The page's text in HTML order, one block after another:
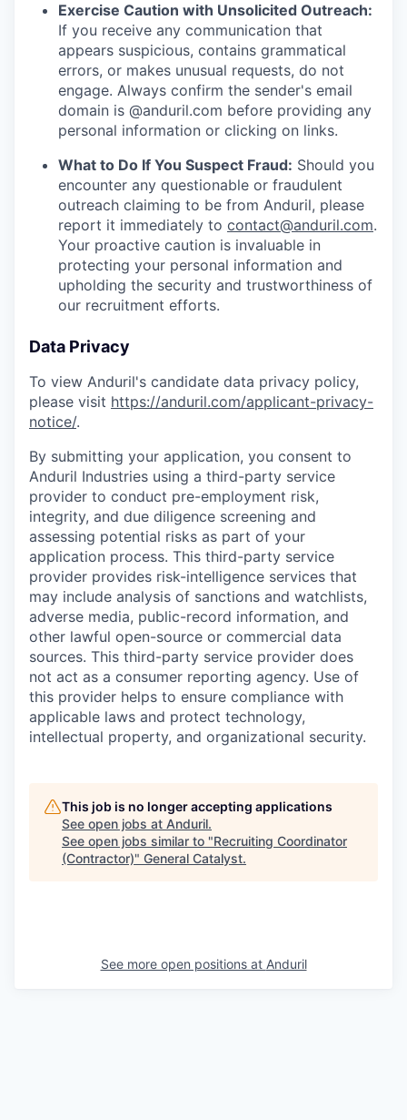
Exercise Caution with Unsolicited Outreach:
If you receive any communication that
appears suspicious, contains grammatical
errors, or makes unusual requests, do not
engage. Always confirm the sender's email
domain is @anduril.com before providing any
personal information or clicking on links.
What to Do If You Suspect Fraud: Should you
encounter any questionable or fraudulent
outreach claiming to be from Anduril, please
report it immediately to contact@anduril.com.
Your proactive caution is invaluable in
protecting your personal information and
upholding the security and trustworthiness of
our recruitment efforts.
Data Privacy
To view Anduril's candidate data privacy policy,
please visit https://anduril.com/applicant-privacy-
notice/.
By submitting your application, you consent to
Anduril Industries using a third-party service
provider to conduct pre-employment risk,
integrity, and due diligence screening and
assessing potential risks as part of your
application process. This third-party service
provider provides risk-intelligence services that
may include analysis of sanctions and watchlists,
adverse media, public-record information, and
other lawful open-source or commercial data
sources. This third-party service provider does
not act as a consumer reporting agency. Use of
this provider helps to ensure compliance with
applicable laws and protect technology,
intellectual property, and organizational security.
This job is no longer accepting applications
See open jobs at Anduril.
See open jobs similar to "Recruiting Coordinator
(Contractor)" General Catalyst.
See more open positions at Anduril